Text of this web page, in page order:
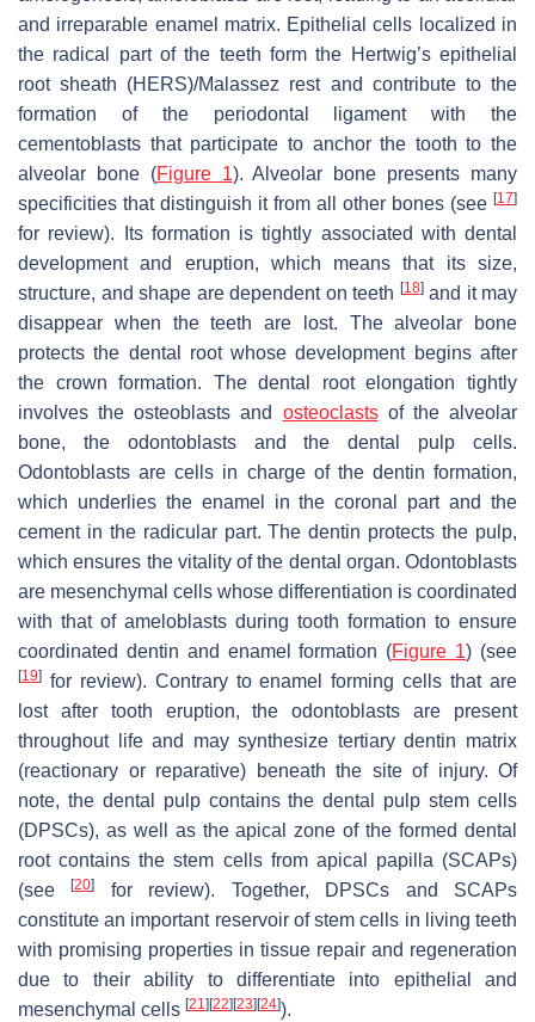
and irreparable enamel matrix. Epithelial cells localized in
the radical part of the teeth form the Hertwig’s epithelial
root sheath (HERS)/Malassez rest and contribute to the
formation of the periodontal ligament with the
cementoblasts that participate to anchor the tooth to the
alveolar bone (Figure 1). Alveolar bone presents many
specificities that distinguish it from all other bones (see [17]
for review). Its formation is tightly associated with dental
development and eruption, which means that its size,
structure, and shape are dependent on teeth [18]and it may
disappear when the teeth are lost. The alveolar bone
protects the dental root whose development begins after
the crown formation. The dental root elongation tightly
involves the osteoblasts and osteoclastsof the alveolar
bone, the odontoblasts and the dental pulp cells.
Odontoblasts are cells in charge of the dentin formation,
which underlies the enamel in the coronal part and the
cement in the radicular part. The dentin protects the pulp,
which ensures the vitality of the dental organ. Odontoblasts
are mesenchymal cells whose differentiation is coordinated
with that of ameloblasts during tooth formation to ensure
coordinated dentin and enamel formation (Figure 1) (see
[19] for review). Contrary to enamel forming cells that are
lost after tooth eruption, the odontoblasts are present
throughout life and may synthesize tertiary dentin matrix
(reactionary or reparative) beneath the site of injury. Of
note, the dental pulp contains the dental pulp stem cells
(DPSCs), as well as the apical zone of the formed dental
root contains the stem cells from apical papilla (SCAPs)
(see[20]
for review). Together, DPSCs and SCAPs
constitute an important reservoir of stem cells in living teeth
with promising properties in tissue repair and regeneration
due to their ability to differentiate into epithelial and
mesenchymal cells [21] [22] [23] [24]).